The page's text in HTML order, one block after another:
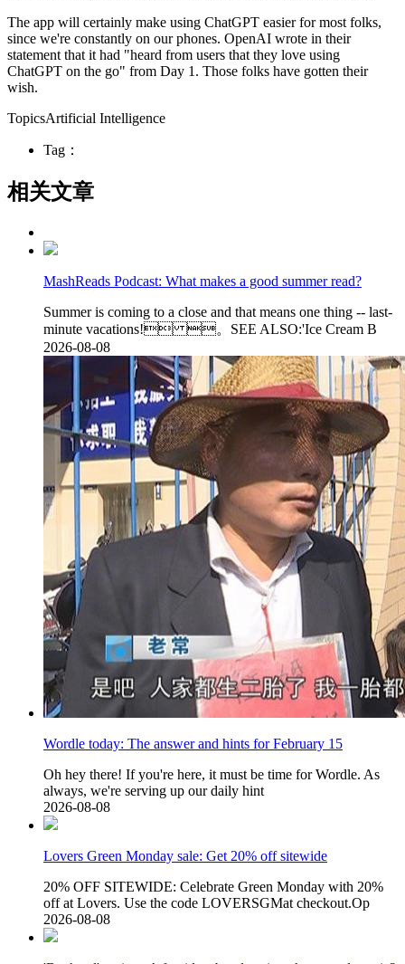
The app will certainly make using ChatGPT easier for most folks,
since we're constantly on our phones. OpenAI wrote in their
statement that it had "heard from users that they love using
ChatGPT on the go" from Day 1. Those folks have gotten their
wish.
TopicsArtificial Intelligence
Tag：
相关文章
MashReads Podcast: What makes a good summer read?
Summer is coming to a close and that means one thing -- last-
minute vacations! 。SEE ALSO:'Ice Cream B
2026-08-08
Wordle today: The answer and hints for February 15
Oh hey there! If you're here, it must be time for Wordle. As
always, we're serving up our daily hint
2026-08-08
Lovers Green Monday sale: Get 20% off sitewide
20% OFF SITEWIDE: Celebrate Green Monday with 20%
off at Lovers. Use the code LOVERSGMat checkout.Op
2026-08-08